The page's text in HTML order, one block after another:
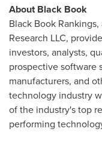
About Black Book
Black Book
Research LLC,
investors, analysts,
prospective software
manufacturers, and
technology industry
of the industry's top
performing